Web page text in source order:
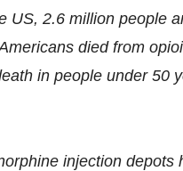
US, 2.6 million people
died from
in people under 50
injection depots